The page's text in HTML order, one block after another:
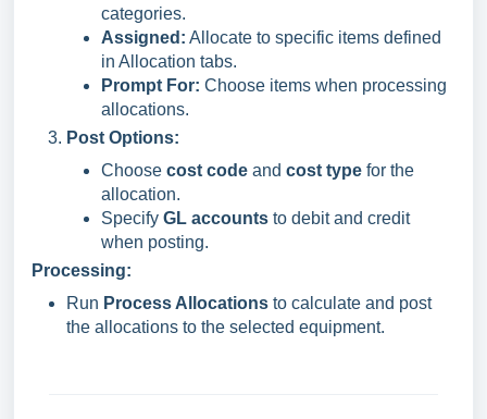
categories.
Assigned: Allocate to specific items defined
in Allocation tabs.
Prompt For: Choose items when processing
allocations.
Post Options:
Choose cost code and cost type for the
allocation.
Specify GL accounts to debit and credit
when posting.
Processing:
Run Process Allocations to calculate and post
the allocations to the selected equipment.